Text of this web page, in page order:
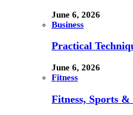
June 6, 2026
Business
Practical
June 6, 2026
Fitness
Fitness, Sports